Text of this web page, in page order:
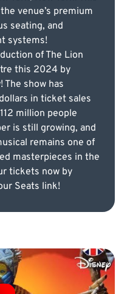
venue’s premium
seating, and
systems!
of The Lion
this 2024 by
show has
in ticket sales
million people
is still growing, and
remains one of
masterpieces in the
tickets now by
Seats link!